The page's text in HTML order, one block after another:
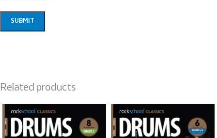
Related products